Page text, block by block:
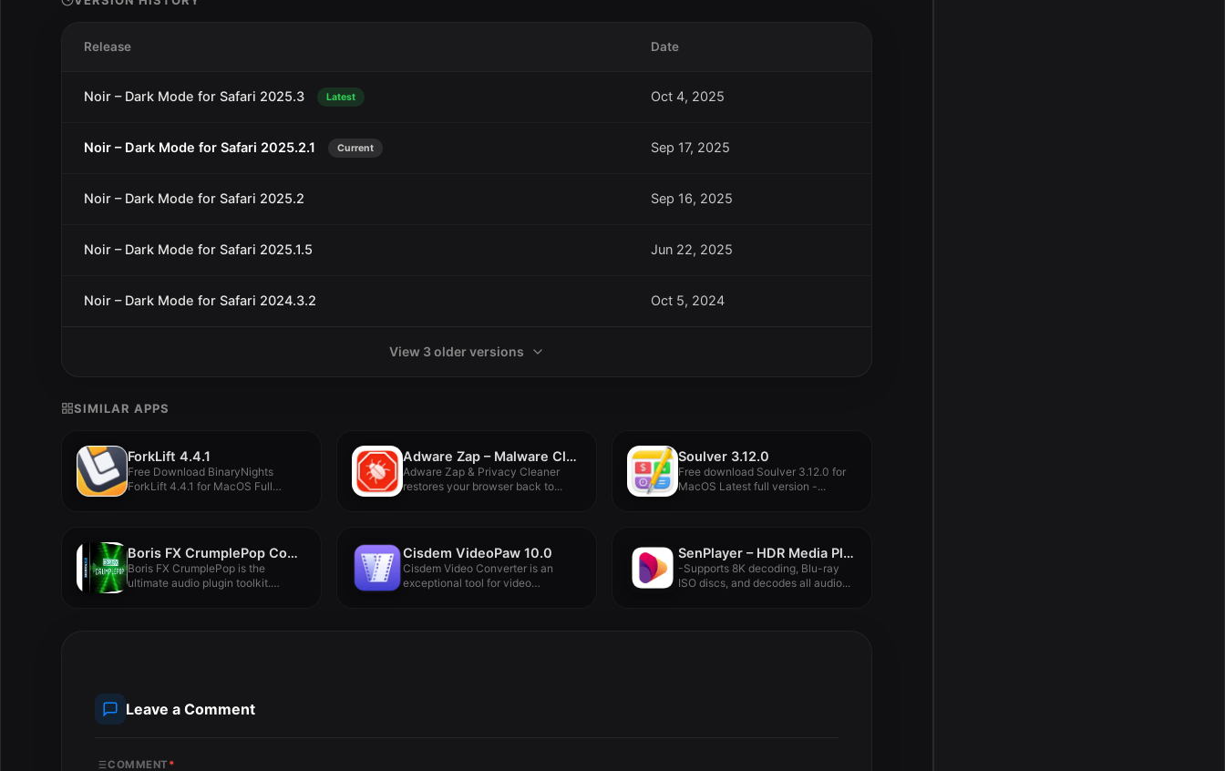
Release Date
Noir – Dark Mode for Safari 2025.3 Latest Oct 4, 2025
Noir – Dark Mode for Safari 2025.2.1 Current Sep 17, 2025
Noir – Dark Mode for Safari 2025.2 Sep 16, 2025
Noir – Dark Mode for Safari 2025.1.5 Jun 22, 2025
Noir – Dark Mode for Safari 2024.3.2 Oct 5, 2024
View 3 older versions
SIMILAR APPS
ForkLift 4.4.1
Free Download BinaryNights
ForkLift 4.4.1 for MacOS Full
Adware Zap – Malware Cleaner 2.12.0
Adware Zap & Privacy Cleaner
restores your browser back to...
Soulver 3.12.0
Free download Soulver 3.12.0 for
MacOS Latest full version -...
Boris FX CrumplePop Complete 2025.0.8
Boris FX CrumplePop is the
ultimate audio plugin toolkit.
Cisdem VideoPaw 10.0
Cisdem Video Converter is an
exceptional tool for video
SenPlayer – HDR Media Player 5.8.7
-Supports 8K decoding, Blu-ray
ISO discs, and decodes all audio...
Leave a Comment
COMMENT *